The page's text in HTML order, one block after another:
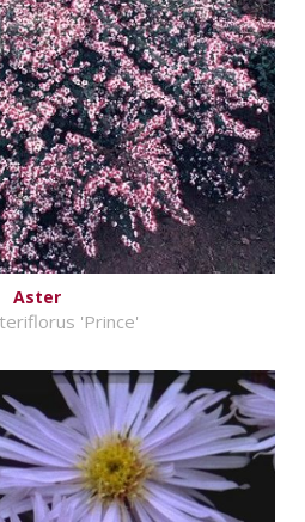
Aster
'Prince'